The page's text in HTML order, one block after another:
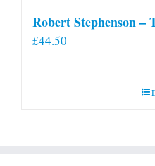
Robert Stephenson –
£44.50